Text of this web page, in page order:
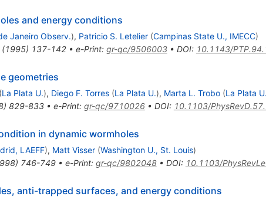
and energy conditions
Janeiro Observ.), Patricio S. Letelier (Campinas State U., IMECC)
(1995) 137-142• e-Print: gr-qc/9506003• DOI: 10.1143/
geometries
(La Plata U.), Diego F. Torres (La Plata U.), Marta L. Trobo (La Plata U.
) 829-833• e-Print: gr-qc/9710026• DOI: 10.1103/
in dynamic wormholes
LAEFF), Matt Visser (Washington U., St. Louis)
) 746-749• e-Print: gr-qc/9802048• DOI: 10.1103/
anti-trapped surfaces, and energy conditions